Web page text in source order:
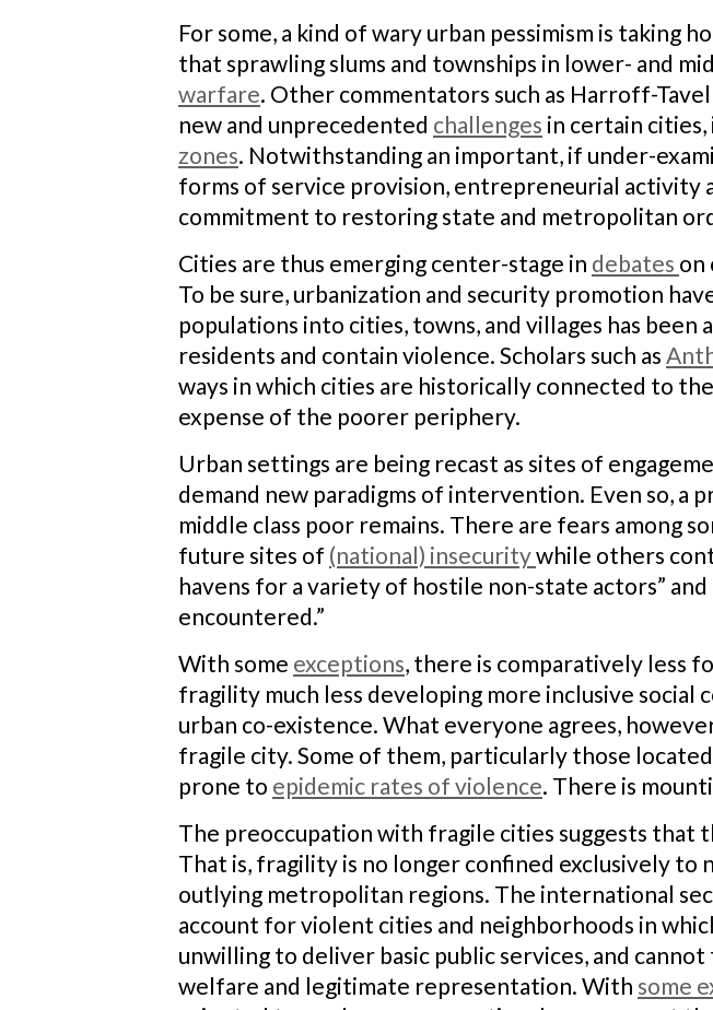
For some, a kind of wary urban pessimism is taking
that sprawling slums and townships in lower- and
warfare. Other commentators such as Harroff-
new and unprecedented challenges in certain
zones. Notwithstanding an important, if under-
forms of service provision, entrepreneurial activity
commitment to restoring state and metropolitan
Cities are thus emerging center-stage in debates on
To be sure, urbanization and security promotion
populations into cities, towns, and villages has
residents and contain violence. Scholars such as
ways in which cities are historically connected to
expense of the poorer periphery.
Urban settings are being recast as sites of
demand new paradigms of intervention. Even so, a
middle class poor remains. There are fears among
future sites of (national) insecuritywhile others
havens for a variety of hostile non-state actors”
encountered.”
With some exceptions, there is comparatively less
fragility much less developing more inclusive social
urban co-existence. What everyone agrees,
fragile city. Some of them, particularly those
prone to epidemic rates of violence. There is
The preoccupation with fragile cities suggests
That is, fragility is no longer confined exclusively
outlying metropolitan regions. The international
account for violent cities and neighborhoods in
unwilling to deliver basic public services, and
welfare and legitimate representation. With some